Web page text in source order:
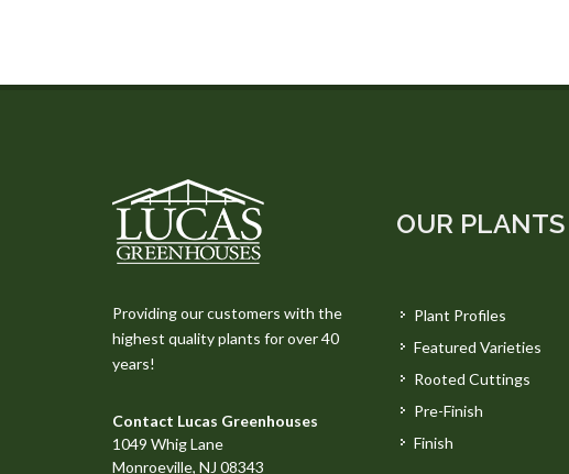
Providing our customers with the
highest quality plants for over 40
years!
Contact Lucas Greenhouses
1049 Whig Lane
Monroeville, NJ 08343
OUR PLANTS
Plant Profiles
Featured Varieties
Rooted Cuttings
Pre-Finish
Finish